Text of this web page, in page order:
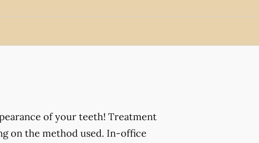
of your teeth! Treatment
on the method used. In-office